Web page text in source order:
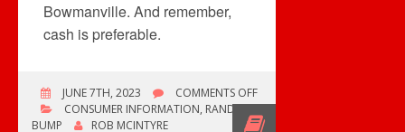
Bowmanville. And remember,
cash is preferable.
JUNE 7TH, 2023 COMMENTS OFFON
BOWMANSVILLE
RECORD
CONSUMER INFORMATION, RANDOM
BUMP
ROB MCINTYRE